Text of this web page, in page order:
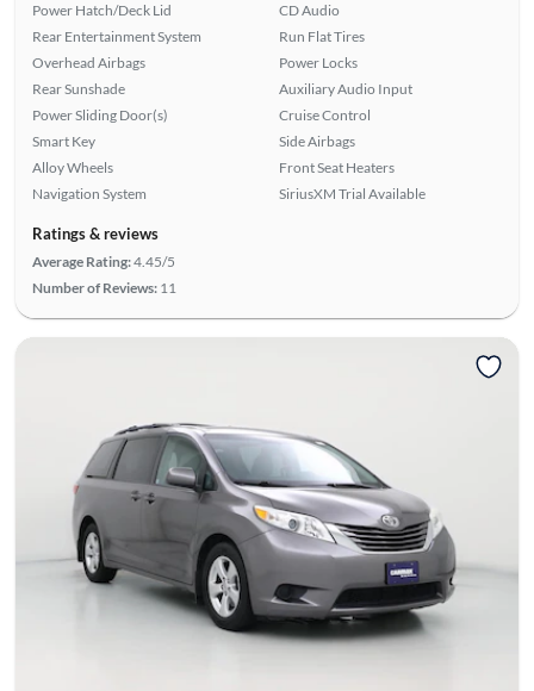
Power Hatch/Deck Lid
Rear Entertainment System
Overhead Airbags
Rear Sunshade
Power Sliding Door(s)
Smart Key
Alloy Wheels
Navigation System
CD Audio
Run Flat Tires
Power Locks
Auxiliary Audio Input
Cruise Control
Side Airbags
Front Seat Heaters
SiriusXM Trial Available
Ratings & reviews
Average Rating:4.45/5
Number of Reviews: 11